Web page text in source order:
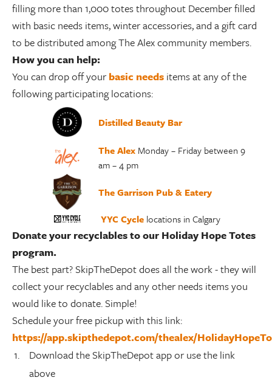
filling more than 1,000 totes throughout December filled
with basic needs items, winter accessories, and a gift card
to be distributed among The Alex community members.
How you can help:
You can drop off yourbasic needs items at any of the
following participating locations:
Distilled Beauty Bar
The Alex Monday – Friday between 9
am – 4 pm
The Garrison Pub & Eatery
YYC Cycle locations in Calgary
Donate your recyclables to our Holiday Hope Totes
program.
The best part? SkipTheDepot does all the work - they will
collect your recyclables and any other needs items you
would like to donate. Simple!
Schedule your free pickup with this link:
https://app.skipthedepot.com/thealex/
Download the SkipTheDepot app or use the link
above